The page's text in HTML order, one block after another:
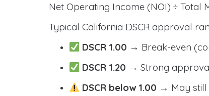
Net Operating Income (NOI) ÷ Total
Typical California DSCR approval
DSCR 1.00 → Break-even
DSCR 1.20 → Strong
DSCR below 1.00 → May still